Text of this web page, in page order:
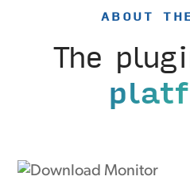
ABOUT
The